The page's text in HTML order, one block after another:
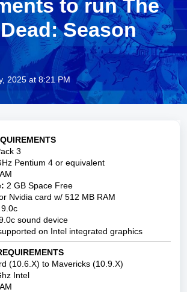
to run The
Season
2025 at 8:21 PM
3
Pentium 4 or equivalent
2 GB Space Free
Nvidia card w/ 512 MB RAM
sound device
on Intel integrated graphics
(10.6.X) to Mavericks (10.9.X)
Intel